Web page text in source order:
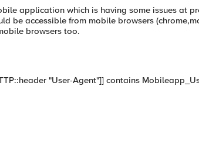
application which is having some issues at
be accessible from mobile browsers
browsers too.
"User-Agent"]] contains